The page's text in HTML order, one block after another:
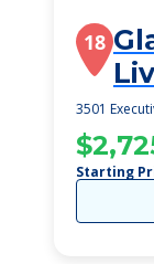
18
3501
Starting